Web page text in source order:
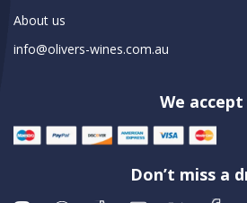
About us
info@olivers-wines.com.au
We accept
Don’t miss a